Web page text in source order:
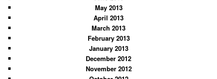
May 2013
April 2013
March 2013
February 2013
January 2013
December 2012
November 2012